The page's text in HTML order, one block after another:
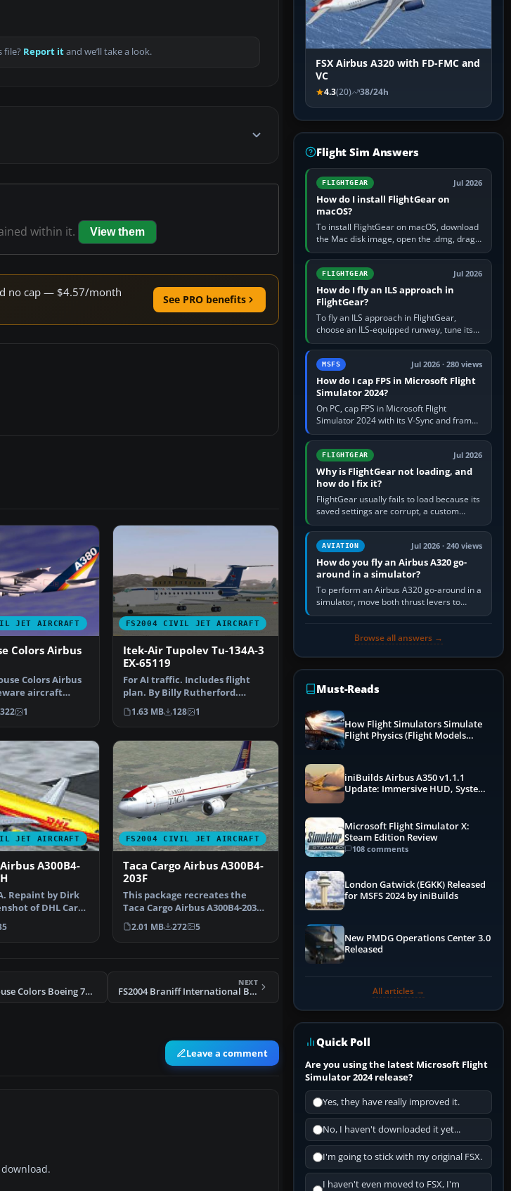
file? Report itand we’ll take a look.
within it. View them
no cap — $4.57/month
See PRO benefits
JET AIRCRAFT
Colors Airbus
Colors Airbus
aircraft
adapt…
322 1
FS2004 CIVIL JET AIRCRAFT
Itek-Air Tupolev Tu-134A-3
EX-65119
For AI traffic. Includes flight
plan. By Billy Rutherford.
Screenshot of Itek…
1.63 MB 128 1
JET AIRCRAFT
A300B4-
Repaint by Dirk
of DHL Cargo
2…
FS2004 CIVIL JET AIRCRAFT
Taca Cargo Airbus A300B4-
203F
This package recreates the
Taca Cargo Airbus A300B4-203F
for Microsoft Flight…
2.01 MB 272 5
FS2004 House Colors Boeing 737-500
NEXT
FS2004 Braniff International Boeing 727-27C
Leave a comment
FSX Airbus A320 with FD-FMC and
VC
4.3(20) 38/24h
Flight Sim Answers
FLIGHTGEAR Jul 2026
How do I install FlightGear on
macOS?
To install FlightGear on macOS, download
the Mac disk image, open the .dmg, drag
FlightGear into Applications, then launch it
from Applications. If…
FLIGHTGEAR Jul 2026
How do I fly an ILS approach in
FlightGear?
To fly an ILS approach in FlightGear,
choose an ILS-equipped runway, tune its
localiser frequency in NAV1, set the
published inbound course,…
MSFS Jul 2026 · 280 views
How do I cap FPS in Microsoft Flight
Simulator 2024?
On PC, cap FPS in Microsoft Flight
Simulator 2024 with its V-Sync and frame-
rate-limit controls, or use a per-game limit
in your NVIDIA or AMD driver…
FLIGHTGEAR Jul 2026
Why is FlightGear not loading, and
how do I fix it?
FlightGear usually fails to load because its
saved settings are corrupt, a custom
aircraft or scenery path is invalid, scenery
is still downloading,…
AVIATION Jul 2026 · 240 views
How do you fly an Airbus A320 go-
around in a simulator?
To perform an Airbus A320 go-around in a
simulator, move both thrust levers to
TOGA, follow the SRS flight-director
Browse all answers →
Must-Reads
How Flight Simulators Simulate
Flight Physics (Flight Models
iniBuilds Airbus A350 v1.1.1
Update: Immersive HUD, System
Microsoft Flight Simulator X:
Steam Edition Review
108 comments
London Gatwick (EGKK) Released
for MSFS 2024 by iniBuilds
New PMDG Operations Center 3.0
Released
All articles →
Quick Poll
Are you using the latest Microsoft Flight
Simulator 2024 release?
Yes, they have really improved it.
No, I haven't downloaded it yet...
I'm going to stick with my original FSX.
I haven't even moved to FSX, I'm